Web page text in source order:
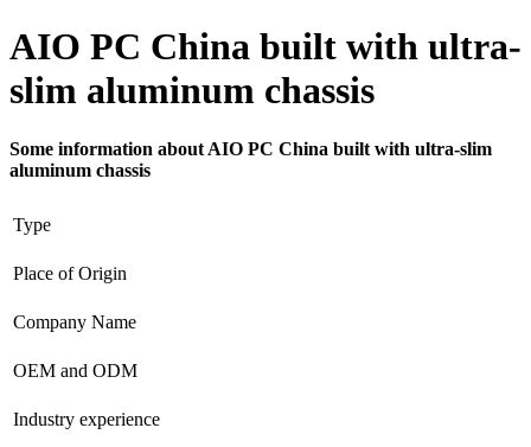
AIO PC China built with ultra-
slim aluminum chassis
Some information about AIO PC China built with ultra-slim
aluminum chassis
Type
Place of Origin
Company Name
OEM and ODM
Industry experience